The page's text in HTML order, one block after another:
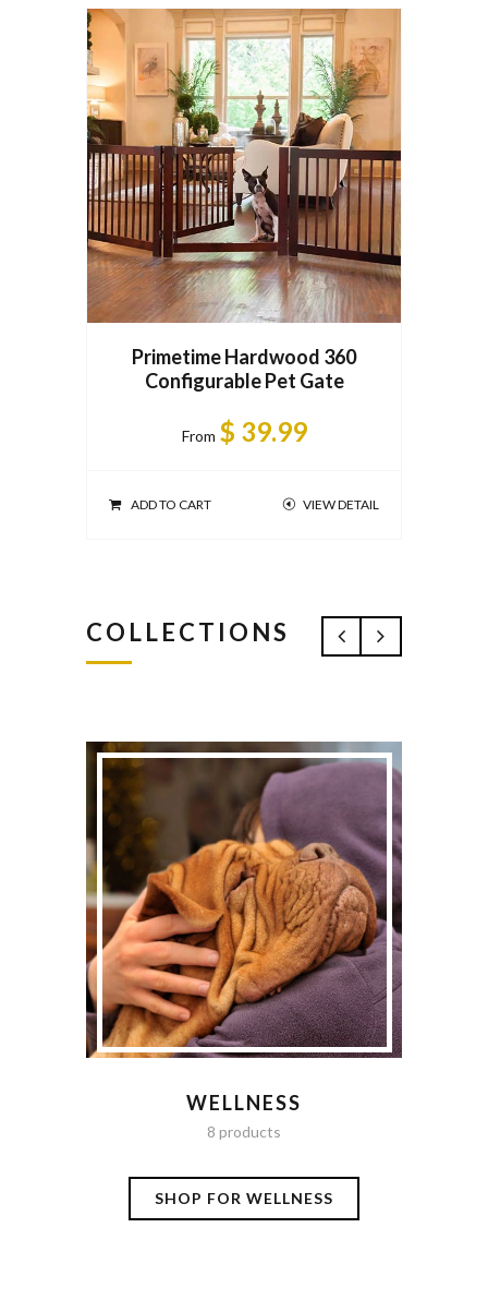
Primetime Hardwood 360
Configurable Pet Gate
From $ 39.99
VIEW DETAIL
ADD TO CART
COLLECTIONS
WELLNESS
8 products
SHOP FOR WELLNESS